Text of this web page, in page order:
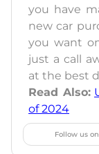
you have
new car
you want
just a call
at the best
Read Also:
of 2024
Follow us on